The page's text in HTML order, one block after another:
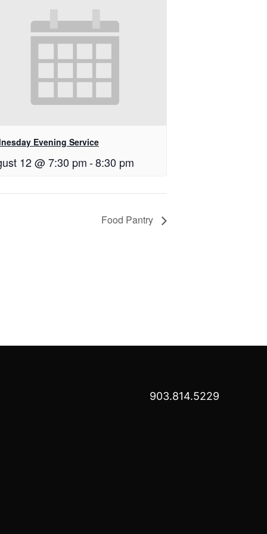
Evening Service
12 @ 7:30 pm-8:30 pm
Food Pantry
903.814.5229